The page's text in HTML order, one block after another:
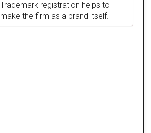
Trademark registration helps to
make the firm as a brand itself.